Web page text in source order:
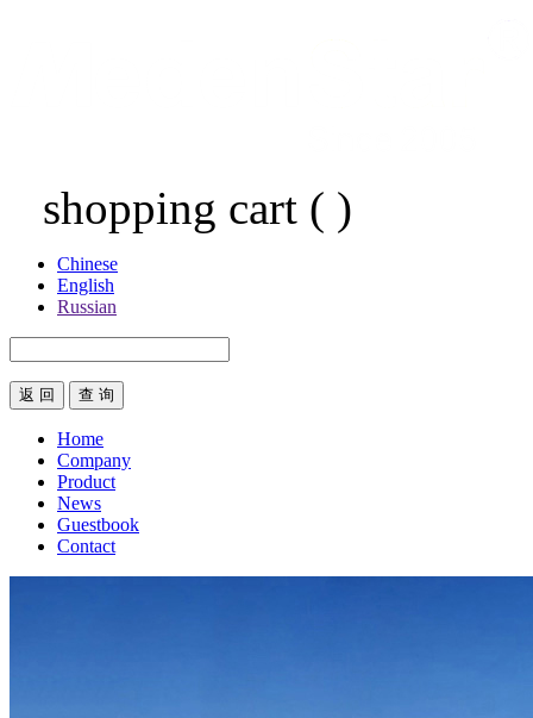
shopping cart ( )
Chinese
English
Russian
返 回
Home
Company
Product
News
Guestbook
Contact